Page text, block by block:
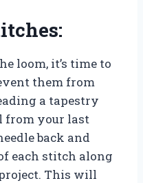
loom, it’s time to
them from
a tapestry
from your last
back and
each stitch along
This will